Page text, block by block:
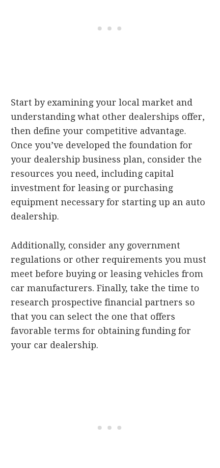
Start by examining your local market and
understanding what other dealerships offer,
then define your competitive advantage.
Once you’ve developed the foundation for
your dealership business plan, consider the
resources you need, including capital
investment for leasing or purchasing
equipment necessary for starting up an auto
dealership.
Additionally, consider any government
regulations or other requirements you must
meet before buying or leasing vehicles from
car manufacturers. Finally, take the time to
research prospective financial partners so
that you can select the one that offers
favorable terms for obtaining funding for
your car dealership.